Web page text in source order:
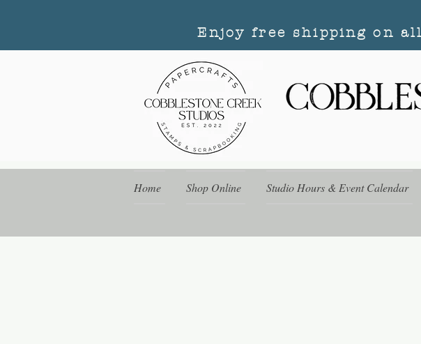
Enjoy free shipping on
Home Shop Online Studio Hours & Event Calendar